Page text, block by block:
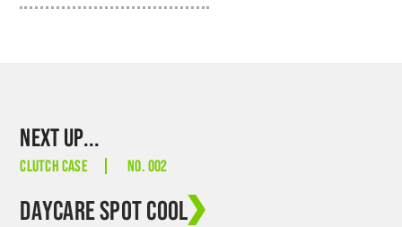
NEXT UP...
CLUTCH CASE NO. 002
DAYCARE SPOT COOL